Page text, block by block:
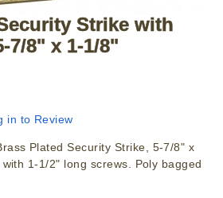
Strike with
7/8" x 1-1/8"
in to Review
Plated Security Strike, 5-7/8" x
1-1/2" long screws. Poly bagged